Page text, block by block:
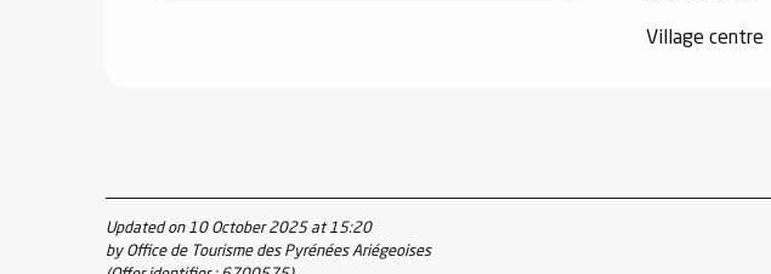
Village centre
Updated on 10 October 2025 at 15:20
by Office de Tourisme des Pyrénées Ariégeoises